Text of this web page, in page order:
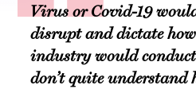
Virus or Covid-19
disrupt and dictate
industry would
don’t quite